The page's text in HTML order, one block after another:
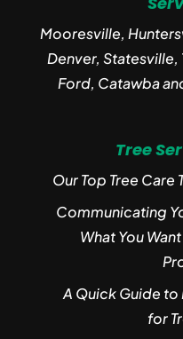
Mooresville,
Denver, Statesville,
Ford, Catawba
Tree
Our Top Tree
Communicating
What You
A Quick Guide
for